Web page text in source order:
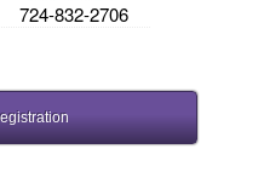
724-832-2706